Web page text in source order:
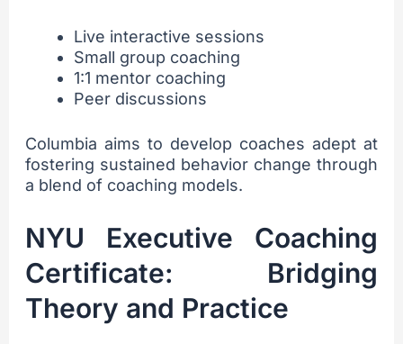
Live interactive sessions
Small group coaching
1:1 mentor coaching
Peer discussions
Columbia aims to develop coaches adept at
fostering sustained behavior change through
a blend of coaching models.
NYU Executive Coaching
Certificate: Bridging
Theory and Practice